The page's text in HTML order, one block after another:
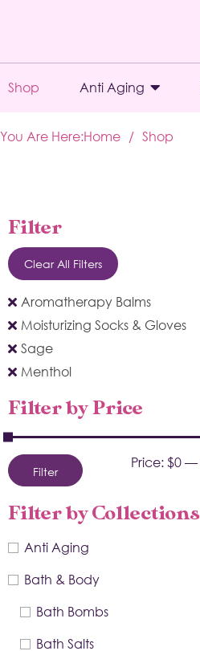
Shop Anti Aging
You Are Here:Home / Shop
Filter
Clear All Filters
Aromatherapy Balms
Moisturizing Socks & Gloves
Sage
Menthol
Filter by Price
Filter
Price:$0—
Filter by Collections
Anti Aging
Bath & Body
Bath Bombs
Bath Salts